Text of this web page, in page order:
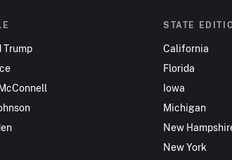
Trump
STATE
California
Florida
Iowa
Michigan
New
New York